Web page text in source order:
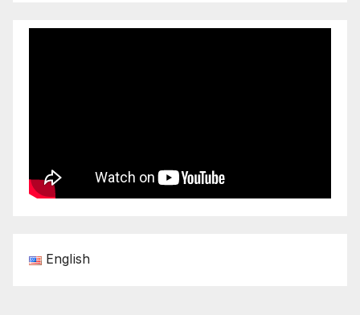
English